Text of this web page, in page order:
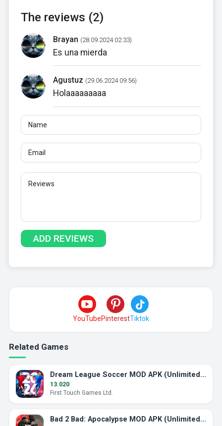
The reviews (2)
Brayan (28.09.2024 02:33)
Es una mierda
Agustuz (29.06.2024 09:56)
Holaaaaaaaaa
Name
Email
Reviews
At least 10 characters. Links are not allowed.
YouTubePinterestTiktok
Related Games
Dream League Soccer MOD APK (Unlimited Energy)
13.020
First Touch Games Ltd.
Bad 2 Bad: Apocalypse MOD APK (Unlimited Ammo)